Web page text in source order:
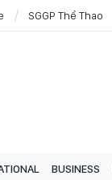
SGGP Thể Thao
BUSINESS